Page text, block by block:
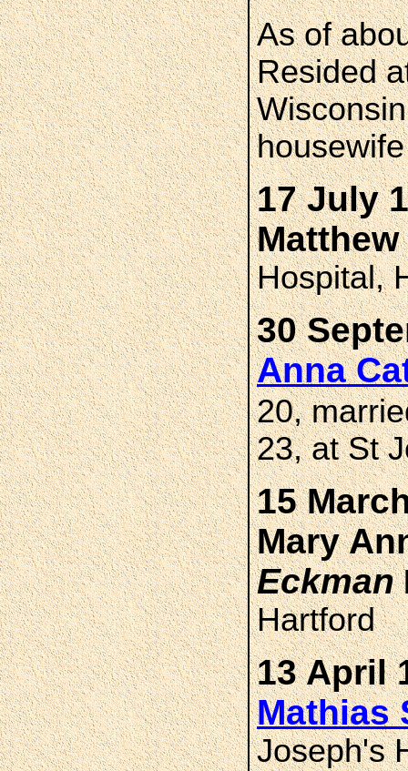
As of
Resided
housewife
17 July
Matthew
Hospital,
30
Anna
20,
23, at St
15
Mary
Eckman
Hartford
13 April
Mathias
Joseph's